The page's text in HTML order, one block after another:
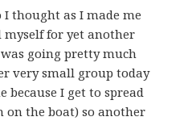
thought as I made me
myself for yet another
going pretty much
very small group today
because I get to spread
on the boat) so another